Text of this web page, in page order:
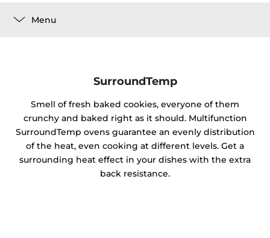
Menu
SurroundTemp
Smell of fresh baked cookies, everyone of them
crunchy and baked right as it should. Multifunction
SurroundTemp ovens guarantee an evenly distribution
of the heat, even cooking at different levels. Get a
surrounding heat effect in your dishes with the extra
back resistance.